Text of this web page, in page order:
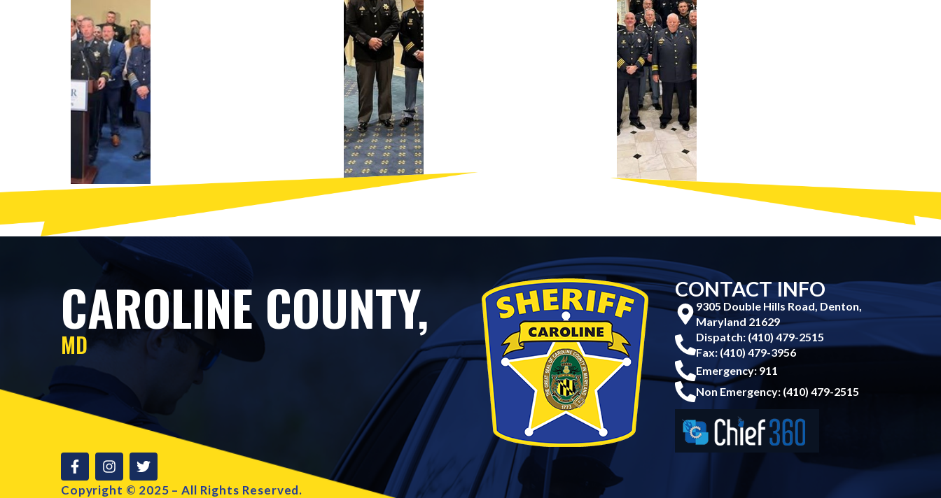
CAROLINE COUNTY,
MD
CONTACT INFO
9305 Double Hills Road, Denton,
Maryland 21629
Dispatch: (410) 479-2515
Fax: (410) 479-3956
Emergency: 911
Non Emergency: (410) 479-2515
Copyright © 2025 – All Rights Reserved.